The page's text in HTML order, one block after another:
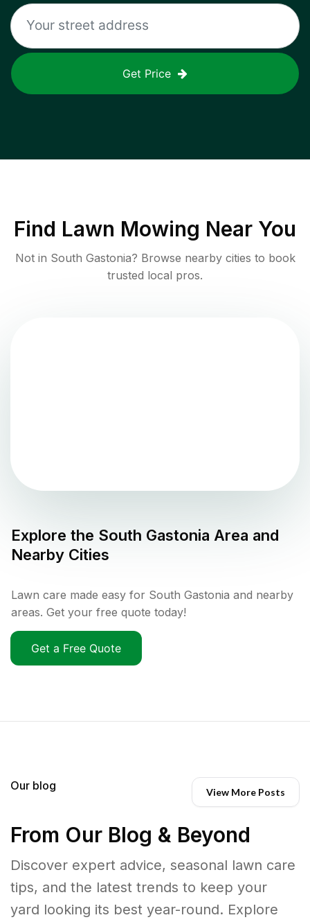
Get Price
Find Lawn Mowing Near You
Not in South Gastonia? Browse nearby cities to book
trusted local pros.
Explore the South Gastonia Area and
Nearby Cities
Lawn care made easy for South Gastonia and nearby
areas. Get your free quote today!
Get a Free Quote
Our blog View More Posts
From Our Blog & Beyond
Discover expert advice, seasonal lawn care
tips, and the latest trends to keep your
yard looking its best year-round. Explore